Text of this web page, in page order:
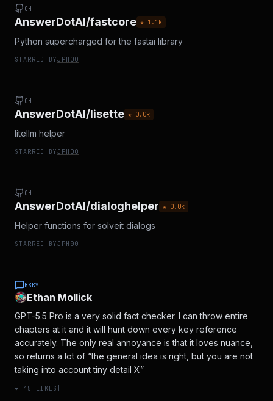
GH
AnswerDotAI/fastcore ★ 1.1 k
Python supercharged for the fastai library
STARRED BYJPH00
GH
AnswerDotAI/lisette ★ 0.0k
litellm helper
STARRED BYJPH00
GH
AnswerDotAI/dialoghelper ★ 0.0k
Helper functions for solveit dialogs
STARRED BYJPH00
BSKY
Ethan Mollick
GPT-5.5 Pro is a very solid fact checker. I can throw entire
chapters at it and it will hunt down every key reference
accurately. The only real annoyance is that it loves nuance,
so returns a lot of “the general idea is right, but you are not
taking into account tiny detail X”
❤️ 45 LIKES